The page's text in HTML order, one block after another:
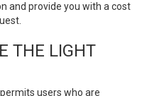
and provide you with a cost
THE LIGHT
users who are